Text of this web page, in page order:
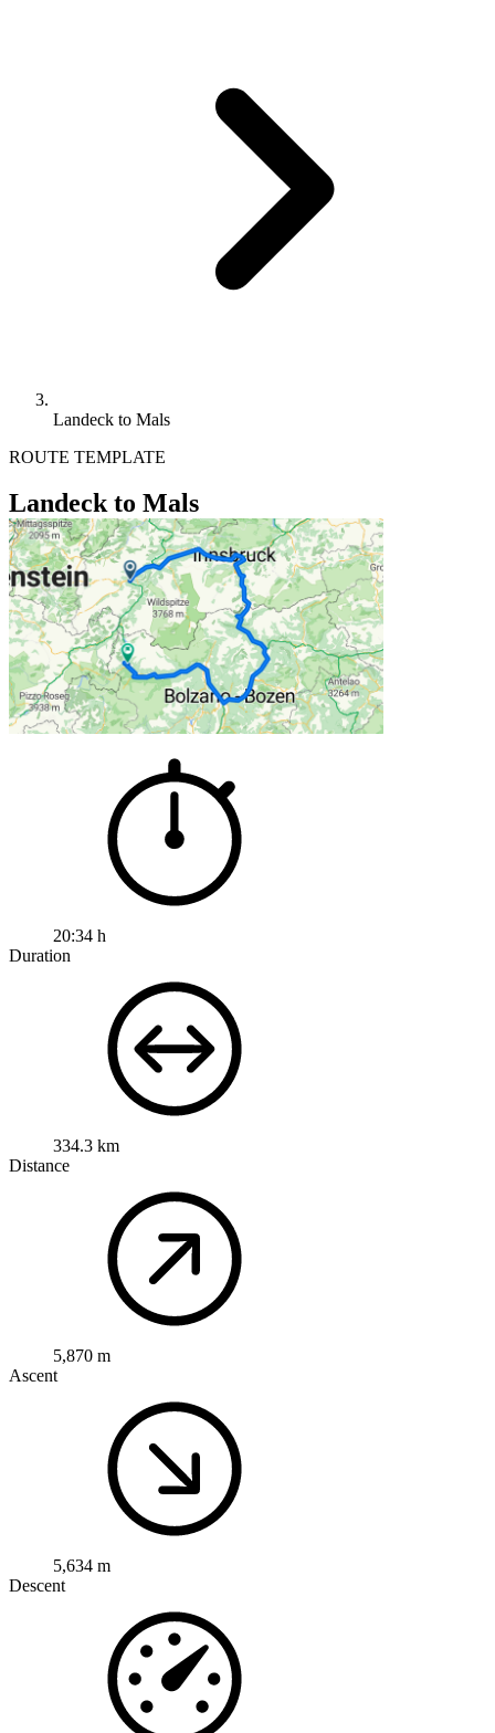
Landeck to Mals
ROUTE TEMPLATE
Landeck to Mals
20:34 h
Duration
334.3 km
Distance
5,870 m
Ascent
5,634 m
Descent